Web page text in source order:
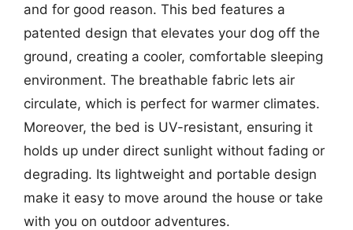
and for good reason. This bed features a
patented design that elevates your dog off the
ground, creating a cooler, comfortable sleeping
environment. The breathable fabric lets air
circulate, which is perfect for warmer climates.
Moreover, the bed is UV-resistant, ensuring it
holds up under direct sunlight without fading or
degrading. Its lightweight and portable design
make it easy to move around the house or take
with you on outdoor adventures.